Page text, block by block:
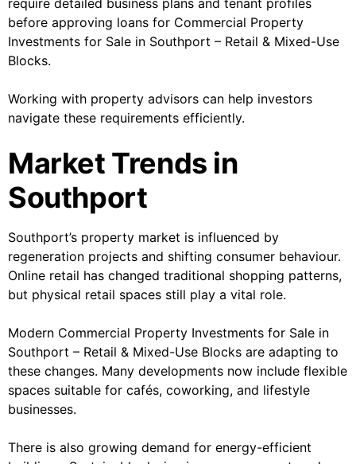
require detailed business plans and tenant profiles
before approving loans for Commercial Property
Investments for Sale in Southport – Retail & Mixed-Use
Blocks.
Working with property advisors can help investors
navigate these requirements efficiently.
Market Trends in
Southport
Southport’s property market is influenced by
regeneration projects and shifting consumer behaviour.
Online retail has changed traditional shopping patterns,
but physical retail spaces still play a vital role.
Modern Commercial Property Investments for Sale in
Southport – Retail & Mixed-Use Blocks are adapting to
these changes. Many developments now include flexible
spaces suitable for cafés, coworking, and lifestyle
businesses.
There is also growing demand for energy-efficient